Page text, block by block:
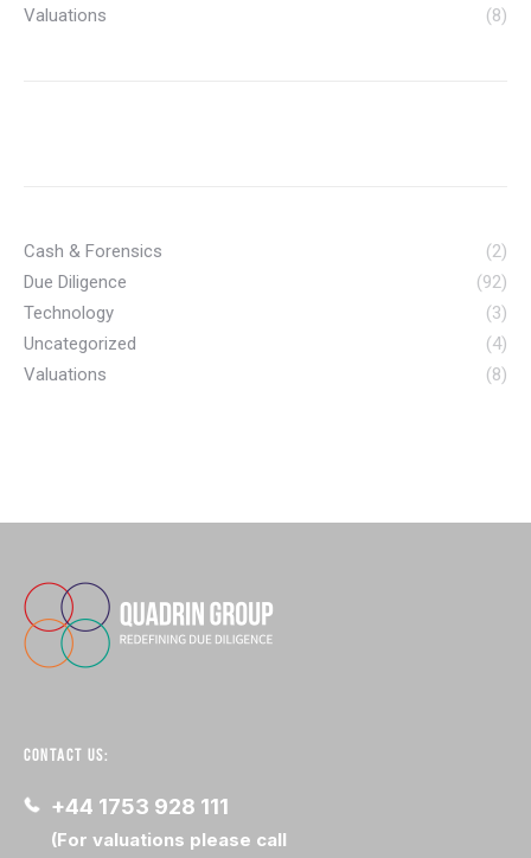
Valuations
(8)
Cash & Forensics
(2)
Due Diligence
(92)
Technology
(3)
Uncategorized
(4)
Valuations
(8)
CONTACT US:
+44 1753 928 111
(For valuations please call